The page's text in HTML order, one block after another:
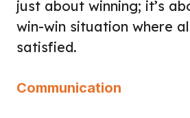
just about winning; it’s
win-win situation where
satisfied.
Communication